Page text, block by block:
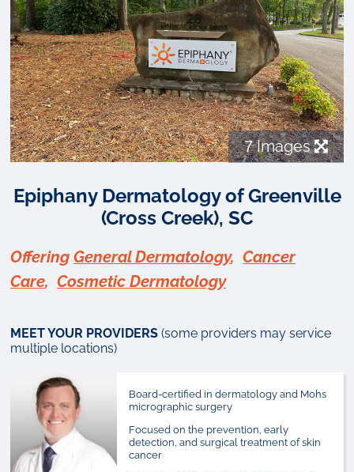
7Images
Epiphany Dermatology of Greenville
(Cross Creek), SC
Offering General Dermatology, Cancer
Care, Cosmetic Dermatology
MEET YOUR PROVIDERS (some providers may service
multiple locations)
Board-certified in dermatology and Mohs
micrographic surgery
Focused on the prevention, early
detection, and surgical treatment of skin
cancer